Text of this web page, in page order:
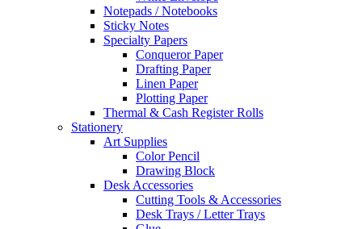
Notepads / Notebooks
Sticky Notes
Specialty Papers
Conqueror Paper
Drafting Paper
Linen Paper
Plotting Paper
Thermal & Cash Register Rolls
Stationery
Art Supplies
Color Pencil
Drawing Block
Desk Accessories
Cutting Tools & Accessories
Desk Trays / Letter Trays